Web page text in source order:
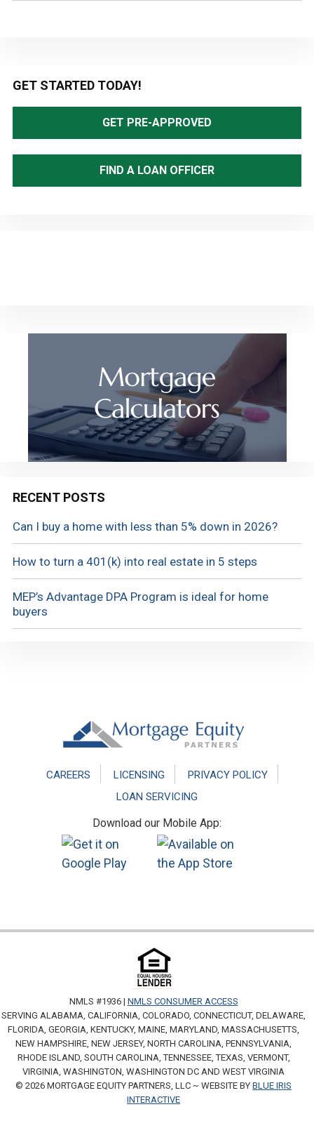
Primary
Sidebar
GET STARTED TODAY!
GET PRE-APPROVED
FIND A LOAN OFFICER
RECENT POSTS
Can I buy a home with less than 5% down in 2026?
How to turn a 401(k) into real estate in 5 steps
MEP’s Advantage DPA Program is ideal for home
buyers
CAREERS LICENSING
PRIVACY POLICY
LOAN SERVICING
Download our Mobile App:
NMLS #1936 | NMLS CONSUMER ACCESS
SERVING ALABAMA, CALIFORNIA, COLORADO, CONNECTICUT, DELAWARE,
FLORIDA, GEORGIA, KENTUCKY, MAINE, MARYLAND, MASSACHUSETTS,
NEW HAMPSHIRE, NEW JERSEY, NORTH CAROLINA, PENNSYLVANIA,
RHODE ISLAND, SOUTH CAROLINA, TENNESSEE, TEXAS, VERMONT,
VIRGINIA, WASHINGTON, WASHINGTON DC AND WEST VIRGINIA
© 2026 MORTGAGE EQUITY PARTNERS, LLC ~ WEBSITE BY BLUE IRIS
INTERACTIVE